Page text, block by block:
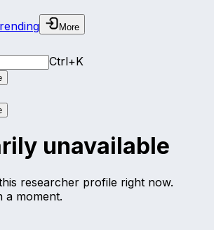
More
Ctrl+K
unavailable
researcher profile right now.
a moment.